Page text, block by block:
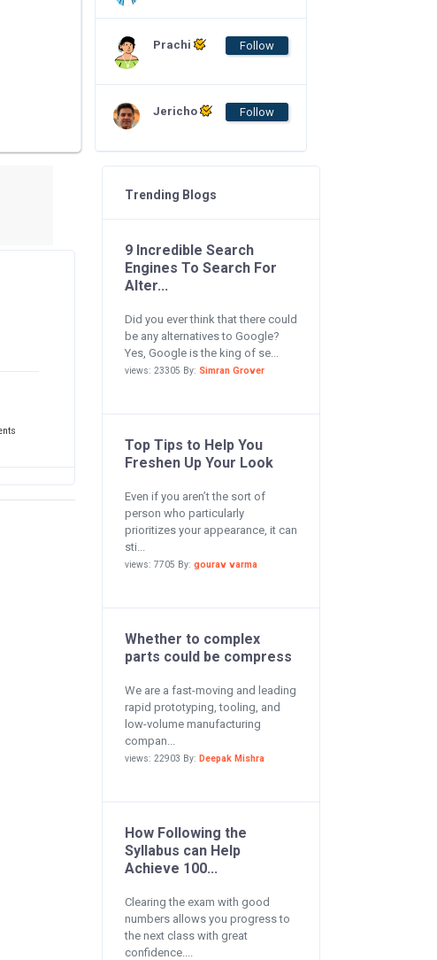
Prachi Follow
Jericho Follow
Trending Blogs
9 Incredible Search
Engines To Search For
Alter...
Did you ever think that there could
be any alternatives to Google?
Yes, Google is the king of se...
views: 23305 By: Simran Grover
Top Tips to Help You
Freshen Up Your Look
Even if you aren’t the sort of
person who particularly
prioritizes your appearance, it can
sti...
views: 7705 By: gourav varma
Whether to complex
parts could be compress
We are a fast-moving and leading
rapid prototyping, tooling, and
low-volume manufacturing
compan...
views: 22903 By: Deepak Mishra
How Following the
Syllabus can Help
Achieve 100...
Clearing the exam with good
numbers allows you progress to
the next class with great
confidence....